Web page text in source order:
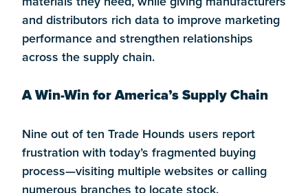
and distributors rich data to improve marketing
performance and strengthen relationships
across the supply chain.
A Win-Win for America’s Supply Chain
Nine out of ten Trade Hounds users report
frustration with today’s fragmented buying
process—visiting multiple websites or calling
numerous branches to locate stock.